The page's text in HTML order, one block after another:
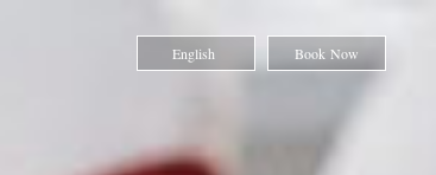
English Book Now